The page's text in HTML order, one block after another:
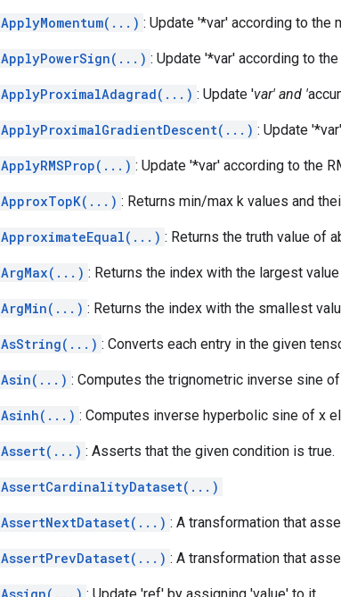
ApplyMomentum(...) : Update '*var' according to the
ApplyPowerSign(...) : Update '*var' according to
ApplyProximalAdagrad(...) : Update 'var' and '
ApplyProximalGradientDescent(...) : Update
ApplyRMSProp(...) : Update '*var' according to the
ApproxTopK(...) : Returns min/max k values and
ApproximateEqual(...) : Returns the truth value of
ArgMax(...) : Returns the index with the largest
ArgMin(...) : Returns the index with the smallest
AsString(...) : Converts each entry in the given
Asin(...) : Computes the trignometric inverse sine
Asinh(...) : Computes inverse hyperbolic sine of x
Assert(...) : Asserts that the given condition is true.
AssertCardinalityDataset(...)
AssertNextDataset(...) : A transformation that
AssertPrevDataset(...) : A transformation that